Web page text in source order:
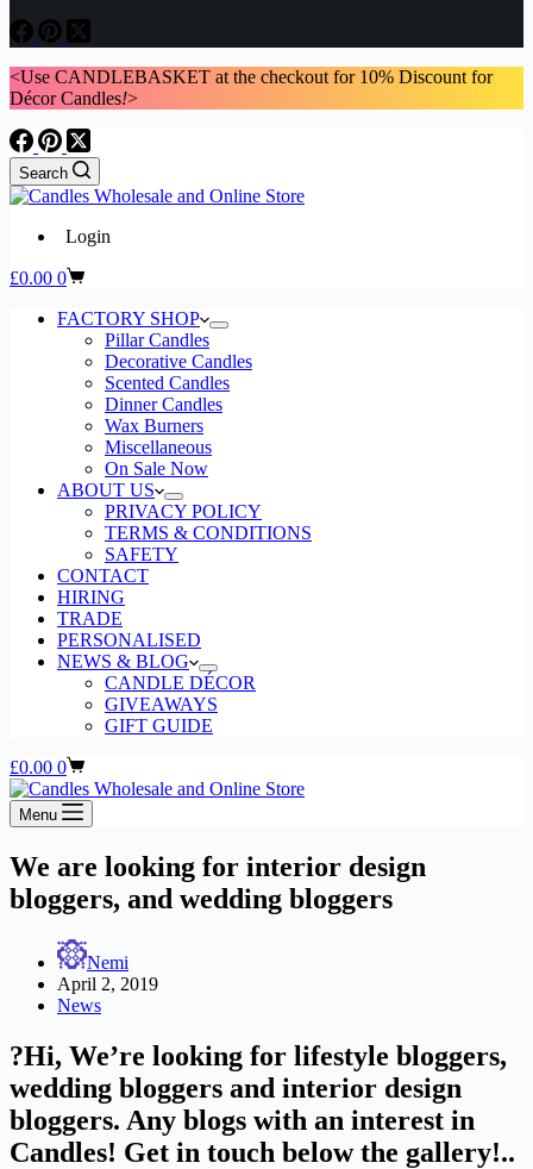
<Use CANDLEBASKET at the checkout for 10% Discount for
Décor Candles!>
Search
Login
Shopping
£0.00 0
FACTORY SHOP
Pillar Candles
Decorative Candles
Scented Candles
Dinner Candles
Wax Burners
Miscellaneous
On Sale Now
ABOUT US
PRIVACY POLICY
TERMS & CONDITIONS
SAFETY
CONTACT
HIRING
TRADE
PERSONALISED
NEWS & BLOG
CANDLE DÉCOR
GIVEAWAYS
GIFT GUIDE
Shopping
cart
£0.00 0
Menu
We are looking for interior design
bloggers, and wedding bloggers
Nemi
April 2, 2019
News
?Hi, We’re looking for lifestyle bloggers,
wedding bloggers and interior design
bloggers. Any blogs with an interest in
Candles! Get in touch below the gallery!..